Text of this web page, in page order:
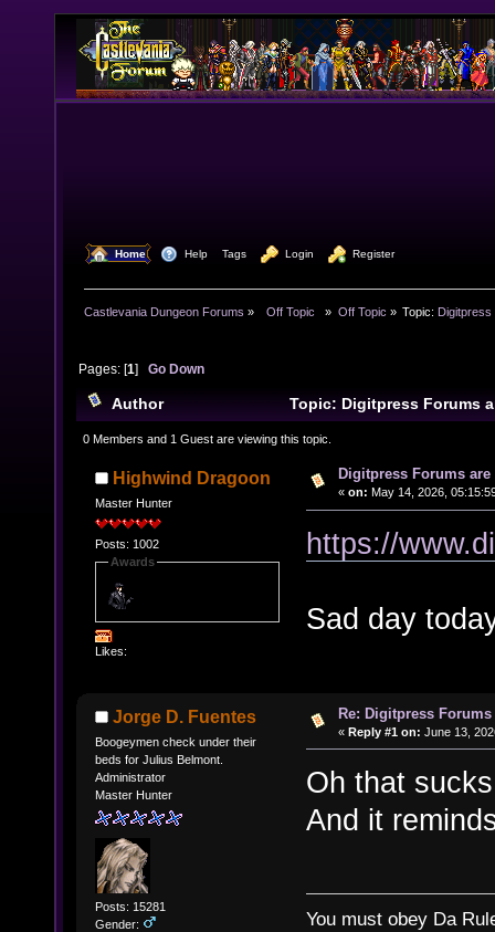
Home Help Tags Login Register
Castlevania Dungeon Forums »
  Off Topic
» Off Topic » Topic:
Pages: [1]Go Down
Author
Topic: Digitpress Forums
6750 times)
0 Members and 1 Guest are viewing this topic.
Highwind Dragoon
Master Hunter
Posts: 1002
Awards
Likes:
Digitpress Forums
« on: May 14, 2026,
https://
Sad day
Jorge D. Fuentes
Boogeymen check under their
beds for Julius Belmont.
Administrator
Master Hunter
Posts: 15281
Gender:
Re: Digitpress
« Reply #1 on: June 13,
Oh that
And it
You must obey Da